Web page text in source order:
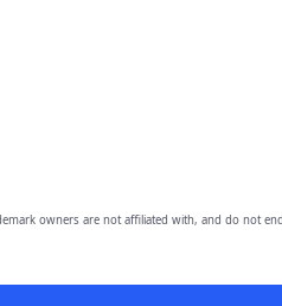
owners are not affiliated with, and do